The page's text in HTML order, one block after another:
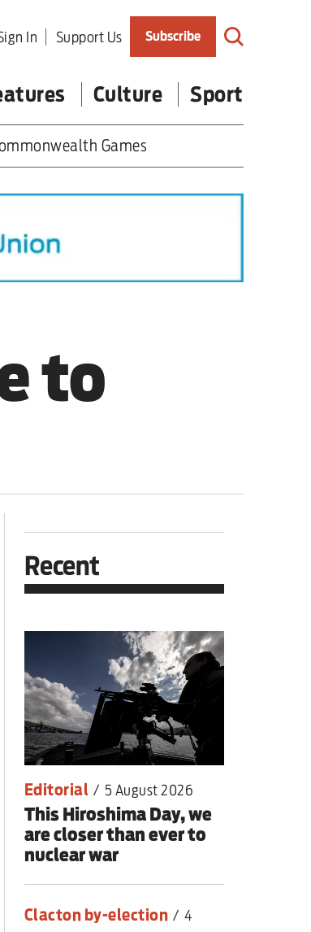
In Support Us Subscribe
Culture Sport
Games
to
Recent
Editorial / 5 August 2026
This Hiroshima Day, we
are closer than ever to
nuclear war
Clacton by-election / 4